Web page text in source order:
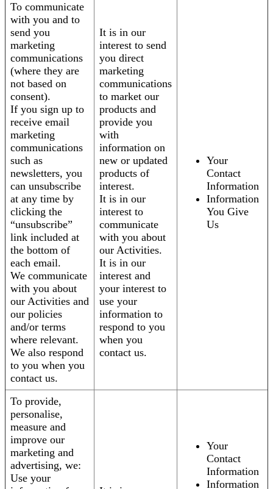
To communicate
with you and to
send you
marketing
communications
(where they are
not based on
consent).
If you sign up to
receive email
marketing
communications
such as
newsletters, you
can unsubscribe
at any time by
clicking the
“unsubscribe”
link included at
the bottom of
each email.
We communicate
with you about
our Activities and
our policies
and/or terms
where relevant.
We also respond
to you when you
contact us.
It is in our
interest to send
you direct
marketing
communications
to market our
products and
provide you
with
information on
new or updated
products of
interest.
It is in our
interest to
communicate
with you about
our Activities.
It is in our
interest and
your interest to
use your
information to
respond to you
when you
contact us.
Your
Contact
Information
Information
You Give
Us
To provide,
personalise,
measure and
improve our
marketing and
advertising, we:
Use your
Your
Contact
Information
Information